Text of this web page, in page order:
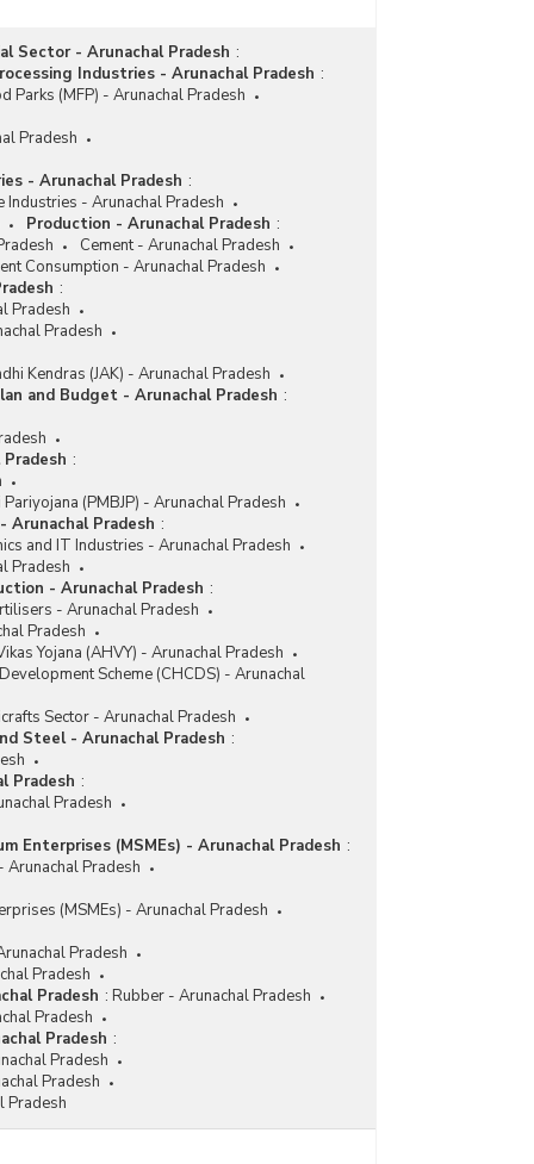
Pradesh (1998 to 2000)
Sector - Arunachal Pradesh :
Industries - Arunachal Pradesh :
Parks (MFP) - Arunachal Pradesh
Pradesh
- Arunachal Pradesh :
- Arunachal Pradesh
Production - Arunachal Pradesh :
Cement - Arunachal Pradesh
Consumption - Arunachal Pradesh
:
Pradesh
Pradesh
Kendras (JAK) - Arunachal Pradesh
and Budget - Arunachal Pradesh :
:
(PMBJP) - Arunachal Pradesh
Arunachal Pradesh :
and IT Industries - Arunachal Pradesh
Pradesh
- Arunachal Pradesh :
- Arunachal Pradesh
Pradesh
Yojana (AHVY) - Arunachal Pradesh
Scheme (CHCDS) - Arunachal
Sector - Arunachal Pradesh
Steel - Arunachal Pradesh :
Pradesh :
Pradesh
Enterprises (MSMEs) - Arunachal Pradesh :
Arunachal Pradesh
(MSMEs) - Arunachal Pradesh
Pradesh
Pradesh
Pradesh : Rubber - Arunachal Pradesh
Pradesh
Pradesh :
Pradesh
Pradesh
Pradesh